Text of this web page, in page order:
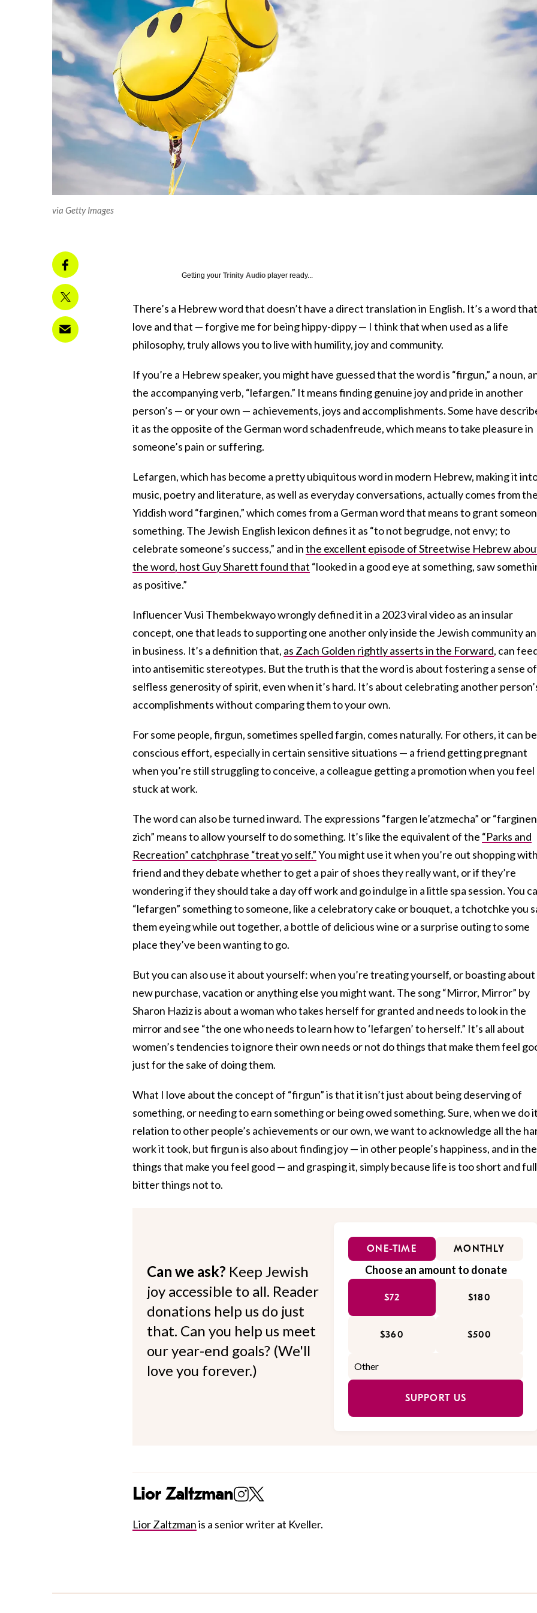
via Getty Images
Getting your Trinity Audio player ready...
There’s a Hebrew word that doesn’t have a direct translation in English. It’s a word
love and that — forgive me for being hippy-dippy — I think that when used as a life
philosophy, truly allows you to live with humility, joy and community.
If you’re a Hebrew speaker, you might have guessed that the word is “firgun,” a noun,
the accompanying verb, “lefargen.” It means finding genuine joy and pride in another
person’s — or your own — achievements, joys and accomplishments. Some have
it as the opposite of the German word schadenfreude, which means to take pleasure in
someone’s pain or suffering.
Lefargen, which has become a pretty ubiquitous word in modern Hebrew, making it
music, poetry and literature, as well as everyday conversations, actually comes from the
Yiddish word “farginen,” which comes from a German word that means to grant
something. The Jewish English lexicon defines it as “to not begrudge, not envy; to
celebrate someone’s success,” and inthe excellent episode of Streetwise Hebrew
the word, host Guy Sharett found that “looked in a good eye at something, saw
as positive.”
Influencer Vusi Thembekwayo wrongly defined it in a 2023 viral video as an insular
concept, one that leads to supporting one another only inside the Jewish community
in business. It’s a definition that, as Zach Golden rightly assertsin the Forward, can
into antisemitic stereotypes. But the truth is that the word is about fostering a sense of
selfless generosity of spirit, even when it’s hard. It’s about celebrating another
accomplishments without comparing them to your own.
For some people, firgun, sometimes spelled fargin, comes naturally. For others, it can
conscious effort, especially in certain sensitive situations — a friend getting pregnant
when you’re still struggling to conceive, a colleague getting a promotion when you feel
stuck at work.
The word can also be turned inward. The expressions “fargen le’atzmecha” or “farginen
zich” means to allow yourself to do something. It’s like the equivalent of the “Parks and
Recreation” catchphrase “treat yo self.”You might use it when you’re out shopping
friend and they debate whether to get a pair of shoes they really want, or if they’re
wondering if they should take a day off work and go indulge in a little spa session. You
“lefargen” something to someone, like a celebratory cake or bouquet, a tchotchke you
them eyeing while out together, a bottle of delicious wine or a surprise outing to some
place they’ve been wanting to go.
But you can also use it about yourself: when you’re treating yourself, or boasting about
new purchase, vacation or anything else you might want. The song “Mirror, Mirror” by
Sharon Haziz is about a woman who takes herself for granted and needs to look in the
mirror and see “the one who needs to learn how to ‘lefargen’ to herself.” It’s all about
women’s tendencies to ignore their own needs or not do things that make them feel
just for the sake of doing them.
What I love about the concept of “firgun” is that it isn’t just about being deserving of
something, or needing to earn something or being owed something. Sure, when we do
relation to other people’s achievements or our own, we want to acknowledge all the
work it took, but firgun is also about finding joy — in other people’s happiness, and in the
things that make you feel good — and grasping it, simply because life is too short and
bitter things not to.
Can we ask? Keep Jewish
joy accessible to all. Reader
donations help us do just
that. Can you help us meet
our year-end goals? (We'll
love you forever.)
ONE-TIME MONTHLY
Choose an amount to donate
$72 $180
$360 $500
SUPPORT US
Lior Zaltzman
Lior Zaltzmanis a senior writer at Kveller.